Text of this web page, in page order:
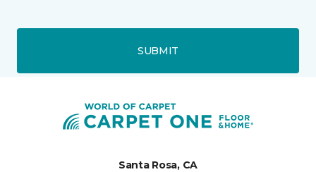
SUBMIT
Santa Rosa, CA